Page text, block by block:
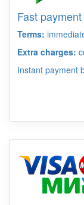
Fast
Terms:
Extra charges:
Instant payment